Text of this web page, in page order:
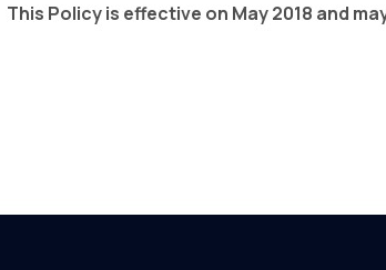
This Policy is effective on May 2018 and